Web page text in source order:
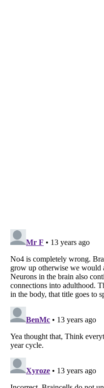
Listverseis a Trademark of
Copyright (c) 2007–2026 Listverse
All Rights Reserved |
Terms Of
Your Privacy Choices
Do not share or sell my personal
Notice at Collection